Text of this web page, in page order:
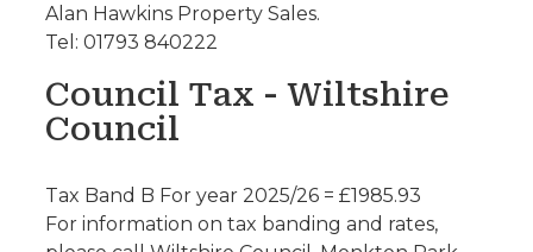
Alan Hawkins Property Sales.
Tel: 01793 840222
Council Tax - Wiltshire
Council
Tax Band B For year 2025/26 = £1985.93
For information on tax banding and rates,